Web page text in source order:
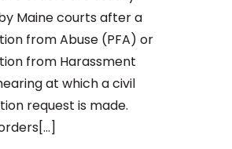
Maine courts after a
from Abuse (PFA) or
from Harassment
at which a civil
request is made.